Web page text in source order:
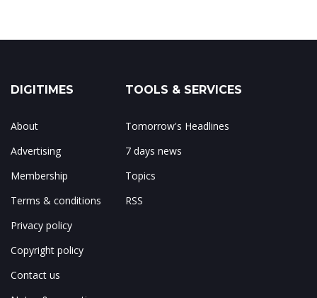
DIGITIMES
About
Advertising
Membership
Terms & conditions
Privacy policy
Copyright policy
Contact us
TOOLS & SERVICES
Tomorrow's Headlines
7 days news
Topics
RSS